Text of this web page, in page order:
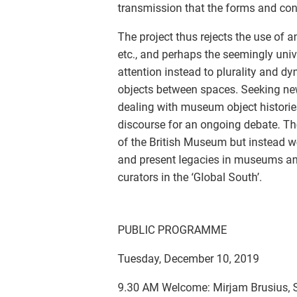
transmission that the forms and
The project thus rejects the use of
etc., and perhaps the seemingly
attention instead to plurality and
objects between spaces. Seeking
dealing with museum object
discourse for an ongoing debate.
of the British Museum but instead
and present legacies in museums
curators in the ‘Global South’.
PUBLIC PROGRAMME
Tuesday, December 10, 2019
9.30 AM Welcome: Mirjam Brusius,